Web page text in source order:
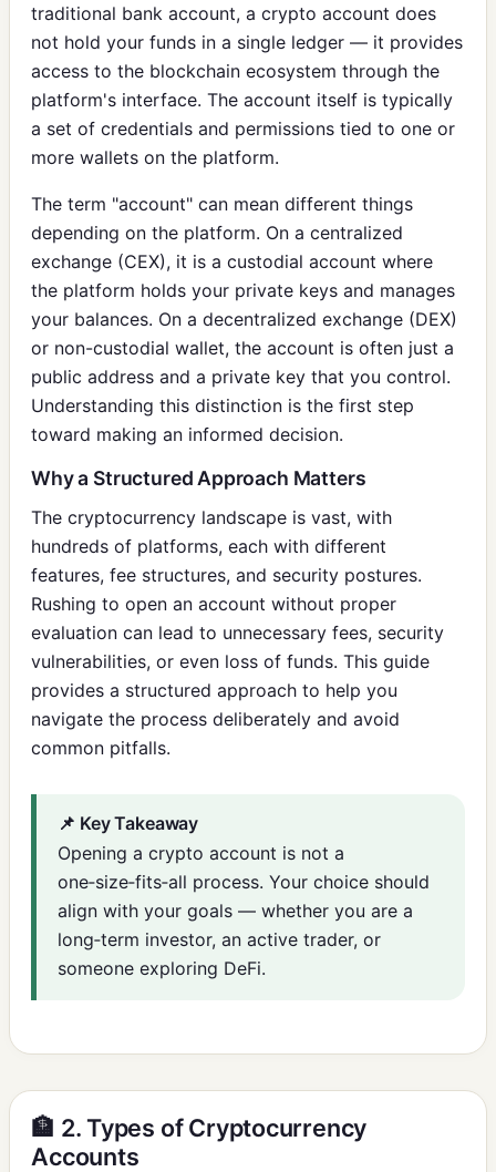
traditional bank account, a crypto account does
not hold your funds in a single ledger — it provides
access to the blockchain ecosystem through the
platform's interface. The account itself is typically
a set of credentials and permissions tied to one or
more wallets on the platform.
The term "account" can mean different things
depending on the platform. On a centralized
exchange (CEX), it is a custodial account where
the platform holds your private keys and manages
your balances. On a decentralized exchange (DEX)
or non-custodial wallet, the account is often just a
public address and a private key that you control.
Understanding this distinction is the first step
toward making an informed decision.
Why a Structured Approach Matters
The cryptocurrency landscape is vast, with
hundreds of platforms, each with different
features, fee structures, and security postures.
Rushing to open an account without proper
evaluation can lead to unnecessary fees, security
vulnerabilities, or even loss of funds. This guide
provides a structured approach to help you
navigate the process deliberately and avoid
common pitfalls.
📌 Key Takeaway
Opening a crypto account is not a
one‑size‑fits‑all process. Your choice should
align with your goals — whether you are a
long‑term investor, an active trader, or
someone exploring DeFi.
🏦 2. Types of Cryptocurrency
Accounts